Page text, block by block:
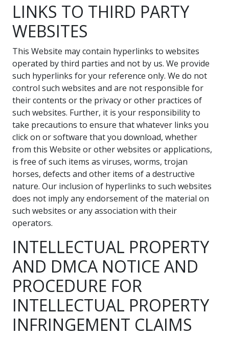
LINKS TO THIRD PARTY
WEBSITES
This Website may contain hyperlinks to websites
operated by third parties and not by us. We provide
such hyperlinks for your reference only. We do not
control such websites and are not responsible for
their contents or the privacy or other practices of
such websites. Further, it is your responsibility to
take precautions to ensure that whatever links you
click on or software that you download, whether
from this Website or other websites or applications,
is free of such items as viruses, worms, trojan
horses, defects and other items of a destructive
nature. Our inclusion of hyperlinks to such websites
does not imply any endorsement of the material on
such websites or any association with their
operators.
INTELLECTUAL PROPERTY
AND DMCA NOTICE AND
PROCEDURE FOR
INTELLECTUAL PROPERTY
INFRINGEMENT CLAIMS